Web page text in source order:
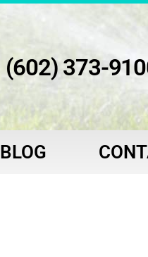
(602) 373-
BLOG